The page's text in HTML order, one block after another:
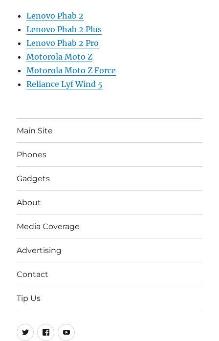
Lenovo Phab 2
Lenovo Phab 2 Plus
Lenovo Phab 2 Pro
Motorola Moto Z
Motorola Moto Z Force
Reliance Lyf Wind 5
Main Site
Phones
Gadgets
About
Media Coverage
Advertising
Contact
Tip Us
Twitter
FB Youtube